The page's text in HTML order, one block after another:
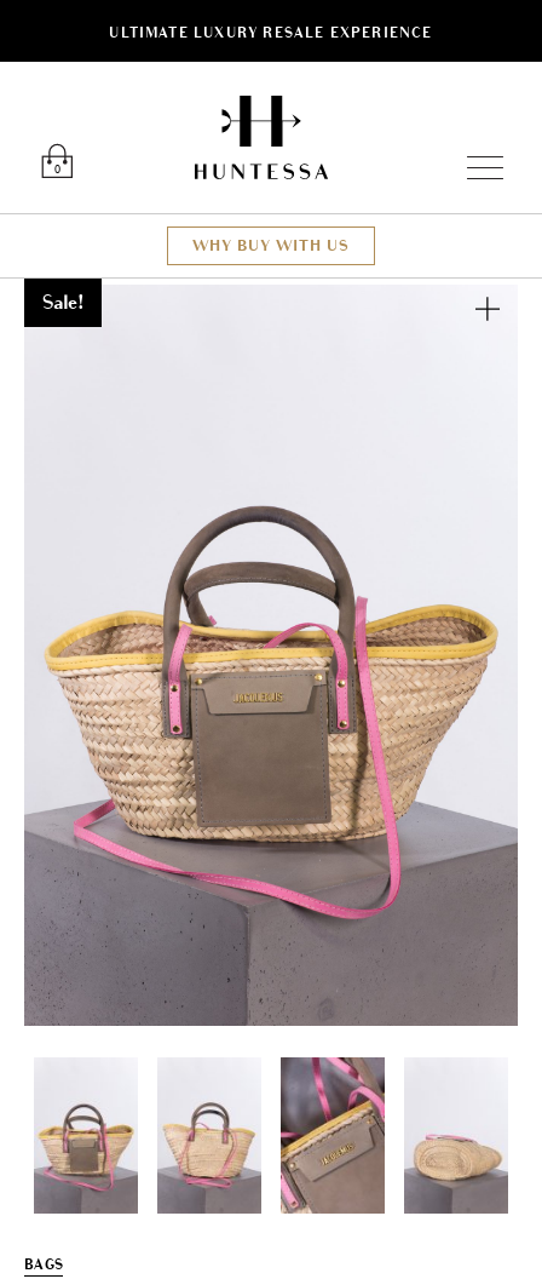
ULTIMATE LUXURY RESALE EXPERIENCE
0
WHY BUY WITH US
Sale!
BAGS